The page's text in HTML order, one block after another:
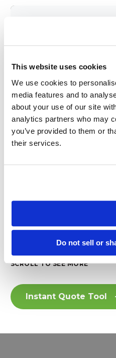
This website uses cookies
We use cookies to
media features and to
about your use of our site
analytics partners who may
you’ve provided to them or
their services.
Do not sell or
Buy a Roof Over the
95% Insurance
Best in Industry
SCROLL TO SEE MORE
Instant Quote Tool